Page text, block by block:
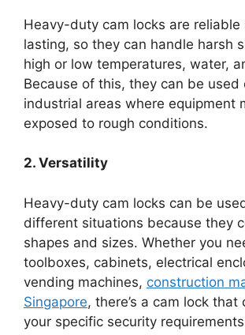
Heavy-duty cam locks are reliable
lasting, so they can handle harsh
high or low temperatures, water,
Because of this, they can be used
industrial areas where equipment
exposed to rough conditions.
2. Versatility
Heavy-duty cam locks can be
different situations because they
shapes and sizes. Whether you
toolboxes, cabinets, electrical
vending machines, construction
Singapore, there’s a cam lock that
your specific security